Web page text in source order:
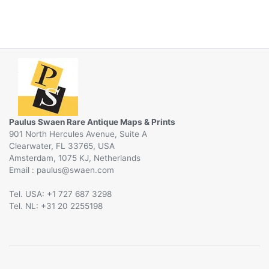
Paulus Swaen Rare Antique Maps & Prints
901 North Hercules Avenue, Suite A
Clearwater, FL 33765, USA
Amsterdam, 1075 KJ, Netherlands
Email :
@
Tel. USA: +1 727 687 3298
Tel. NL: +31 20 2255198